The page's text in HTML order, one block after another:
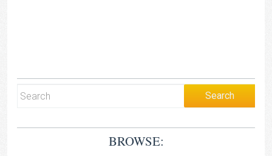
BROWSE: